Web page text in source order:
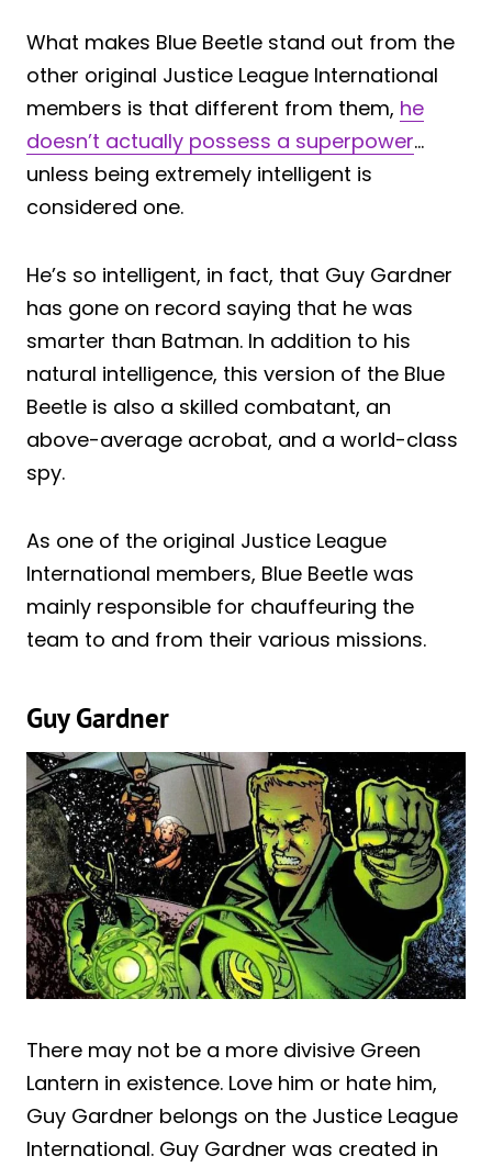
What makes Blue Beetle stand out from the
other original Justice League International
members is that different from them, he
doesn’t actually possess a superpower…
unless being extremely intelligent is
considered one.
He’s so intelligent, in fact, that Guy Gardner
has gone on record saying that he was
smarter than Batman. In addition to his
natural intelligence, this version of the Blue
Beetle is also a skilled combatant, an
above-average acrobat, and a world-class
spy.
As one of the original Justice League
International members, Blue Beetle was
mainly responsible for chauffeuring the
team to and from their various missions.
Guy Gardner
There may not be a more divisive Green
Lantern in existence. Love him or hate him,
Guy Gardner belongs on the Justice League
International. Guy Gardner was created in